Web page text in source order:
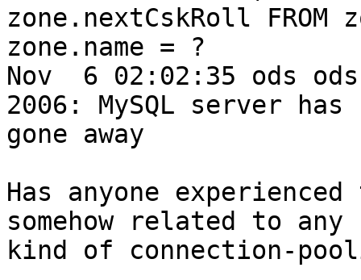
zone.nextCskRoll FROM
zone.name = ?
Nov  6 02:02:35 ods
2006: MySQL server has
gone away
Has anyone
somehow related to any
kind of connection-